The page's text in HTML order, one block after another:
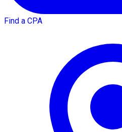
Find a CPA